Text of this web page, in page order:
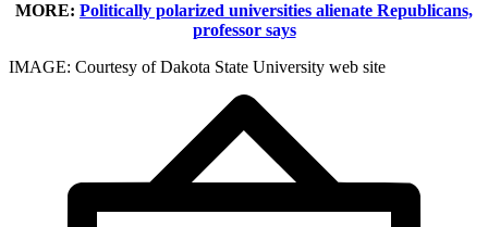
MORE: Politically polarized universities alienate Republicans,
professor says
IMAGE: Courtesy of Dakota State University web site